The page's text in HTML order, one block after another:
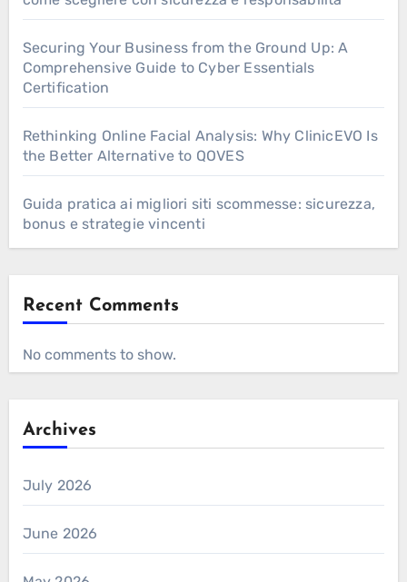
Securing Your Business from the Ground Up: A
Comprehensive Guide to Cyber Essentials
Certification
Rethinking Online Facial Analysis: Why ClinicEVO Is
the Better Alternative to QOVES
Guida pratica ai migliori siti scommesse: sicurezza,
bonus e strategie vincenti
Recent Comments
No comments to show.
Archives
July 2026
June 2026